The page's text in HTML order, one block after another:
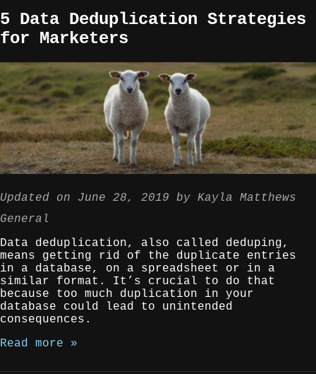
5 Data Deduplication Strategies
for Marketers
Updated on June 28, 2019 by Kayla Matthews
General
Data deduplication, also called deduping,
means getting rid of the duplicate entries
in a database, on a spreadsheet or in a
similar format. It’s crucial to do that
because too much duplication in your
database could lead to unintended
consequences.
Read more »